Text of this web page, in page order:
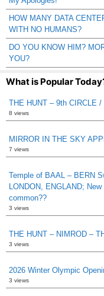
HOW MANY DATA
WITH NO HUMANS?
DO YOU KNOW HIM?
YOU?
What is Popular
THE HUNT – 9th CIRCLE
8 views
MIRROR IN THE SKY
7 views
Temple of BAAL – BERN
LONDON, ENGLAND;
common??
3 views
THE HUNT – NIMROD –
3 views
2026 Winter Olympic
3 views